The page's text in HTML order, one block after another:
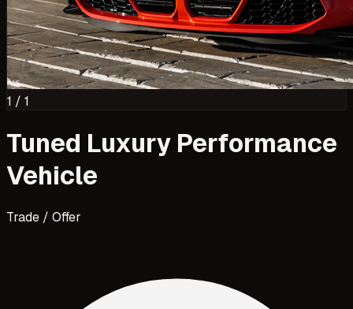
1 / 1
Tuned Luxury Performance
Vehicle
Trade / Offer